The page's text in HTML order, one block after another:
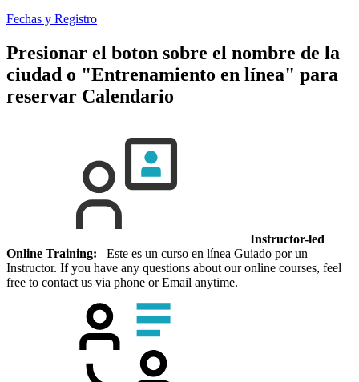
Fechas y Registro
Presionar el boton sobre el nombre de la
ciudad o "Entrenamiento en línea" para
reservar Calendario
Instructor-led
Online Training: Este es un curso en línea Guiado por un
Instructor. If you have any questions about our online courses, feel
free to contact us via phone or Email anytime.